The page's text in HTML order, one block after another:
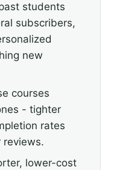
students
subscribers,
new
courses
- tighter
rates
reviews.
lower-cost